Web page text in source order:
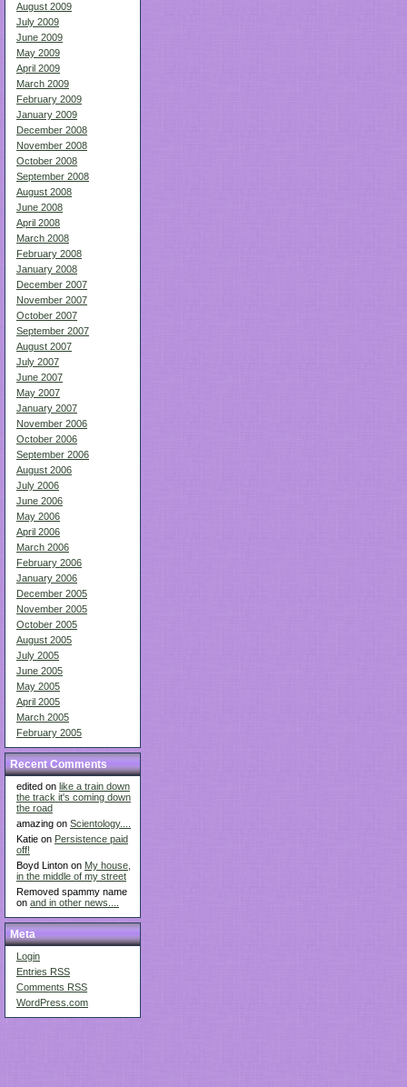
August 2009
July 2009
June 2009
May 2009
April 2009
March 2009
February 2009
January 2009
December 2008
November 2008
October 2008
September 2008
August 2008
June 2008
April 2008
March 2008
February 2008
January 2008
December 2007
November 2007
October 2007
September 2007
August 2007
July 2007
June 2007
May 2007
January 2007
November 2006
October 2006
September 2006
August 2006
July 2006
June 2006
May 2006
April 2006
March 2006
February 2006
January 2006
December 2005
November 2005
October 2005
August 2005
July 2005
June 2005
May 2005
April 2005
March 2005
February 2005
Recent Comments
edited on like a train down
the track it's coming down
the road
amazing on Scientology....
Katie on Persistence paid
off!
Boyd Linton on My house,
in the middle of my street
Removed spammy name
on and in other news....
Meta
Login
Entries RSS
Comments RSS
WordPress.com